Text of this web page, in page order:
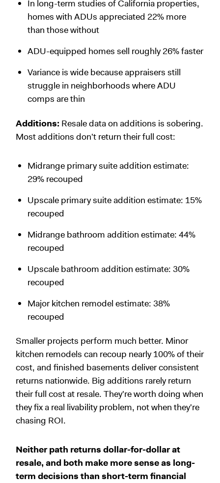
In long-term studies of California properties,
homes with ADUs appreciated 22% more
than those without
ADU-equipped homes sell roughly 26% faster
Variance is wide because appraisers still
struggle in neighborhoods where ADU
comps are thin
Additions: Resale data on additions is sobering.
Most additions don't return their full cost:
Midrange primary suite addition estimate:
29% recouped
Upscale primary suite addition estimate: 15%
recouped
Midrange bathroom addition estimate: 44%
recouped
Upscale bathroom addition estimate: 30%
recouped
Major kitchen remodel estimate: 38%
recouped
Smaller projects perform much better. Minor
kitchen remodels can recoup nearly 100% of their
cost, and finished basements deliver consistent
returns nationwide. Big additions rarely return
their full cost at resale. They're worth doing when
they fix a real livability problem, not when they're
chasing ROI.
Neither path returns dollar-for-dollar at
resale, and both make more sense as long-
term decisions than short-term financial